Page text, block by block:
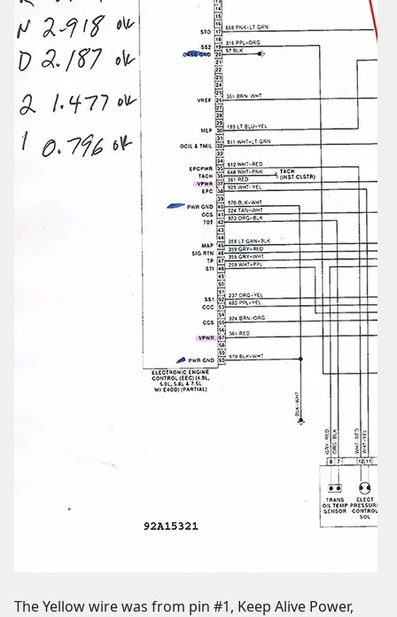
The Yellow wire was from pin #1, Keep Alive Power,